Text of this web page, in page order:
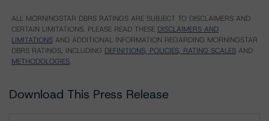
ALL MORNINGSTAR DBRS RATINGS ARE SUBJECT TO DISCLAIMERS AND
CERTAIN LIMITATIONS. PLEASE READ THESE DISCLAIMERS AND
LIMITATIONS AND ADDITIONAL INFORMATION REGARDING MORNINGSTAR
DBRS RATINGS, INCLUDING DEFINITIONS, POLICIES, RATING SCALES AND
METHODOLOGIES.
Download This Press Release